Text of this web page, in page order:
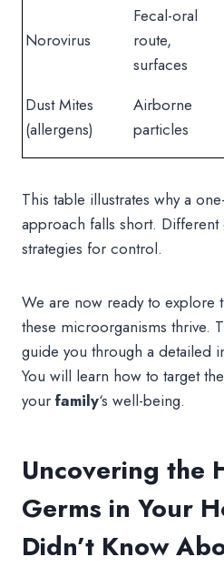
Norovirus
Fecal-oral
route,
surfaces
Dust Mites
(allergens)
Airborne
particles
This table illustrates why a
approach falls short.
strategies for control.
We are now ready to explore
these microorganisms thrive.
guide you through a detailed
You will learn how to target
your family‘s well-being.
Uncovering the
Germs in Your
Didn’t Know